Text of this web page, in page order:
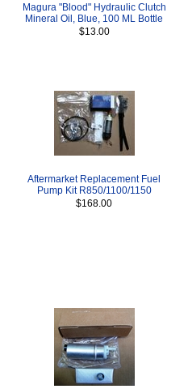
Magura "Blood" Hydraulic Clutch
Mineral Oil, Blue, 100 ML Bottle
$13.00
Aftermarket Replacement Fuel
Pump Kit R850/1100/1150
$168.00